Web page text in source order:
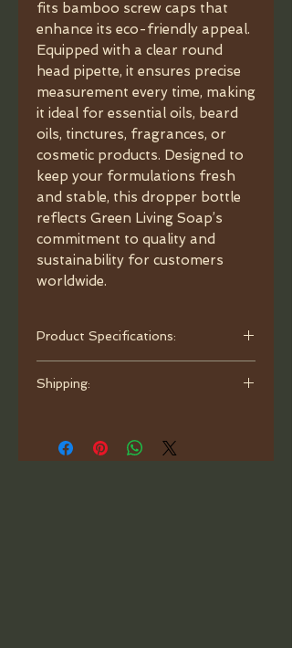
fits bamboo screw caps that
enhance its eco-friendly appeal.
Equipped with a clear round
head pipette, it ensures precise
measurement every time, making
it ideal for essential oils, beard
oils, tinctures, fragrances, or
cosmetic products. Designed to
keep your formulations fresh
and stable, this dropper bottle
reflects Green Living Soap’s
commitment to quality and
sustainability for customers
worldwide.
Product Specifications:
- Material: Porcelain Ceramic.
Height 5.9", neck 24/410.
Shipping:
with bubble mailer.